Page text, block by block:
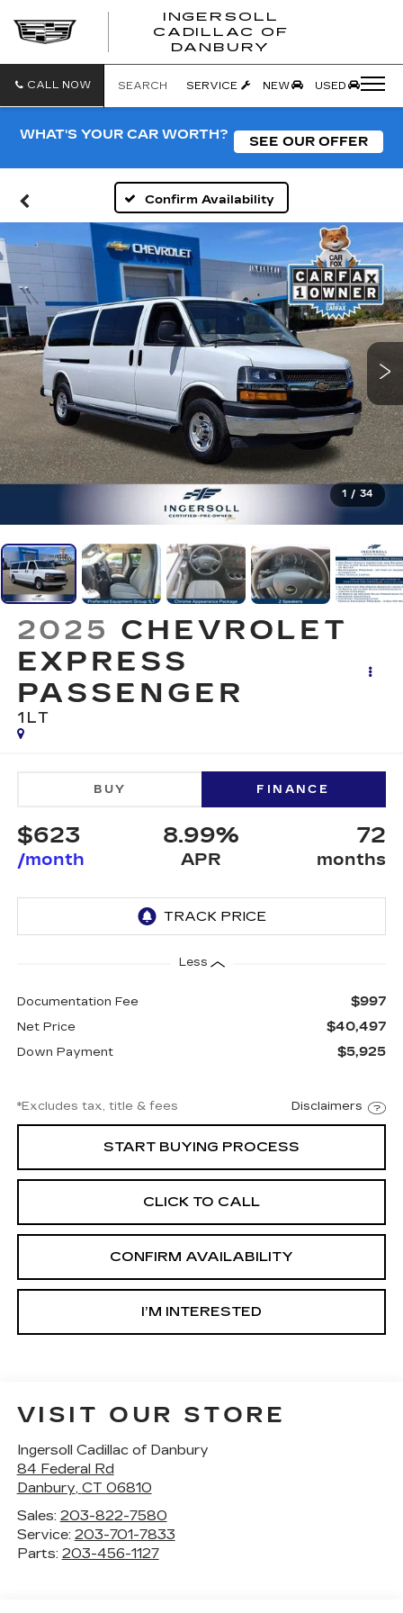
INGERSOLL
CADILLAC OF
DANBURY
CALL NOW SEARCH SERVICE NEW USED
WHAT'S YOUR CAR WORTH? SEE OUR OFFER
Confirm Availability
1 / 34
2025 CHEVROLET
EXPRESS
PASSENGER
1LT
BUY FINANCE
$623
/month
8.99%
APR
72
months
Less
Documentation Fee $997
Net Price $40,497
Down Payment $5,925
*Excludes tax, title & fees Disclaimers
START BUYING PROCESS
CLICK TO CALL
CONFIRM AVAILABILITY
I’M INTERESTED
VISIT OUR STORE
Ingersoll Cadillac of Danbury
84 Federal Rd
Danbury, CT 06810
Sales: 203-822-7580
Service: 203-701-7833
Parts: 203-456-1127